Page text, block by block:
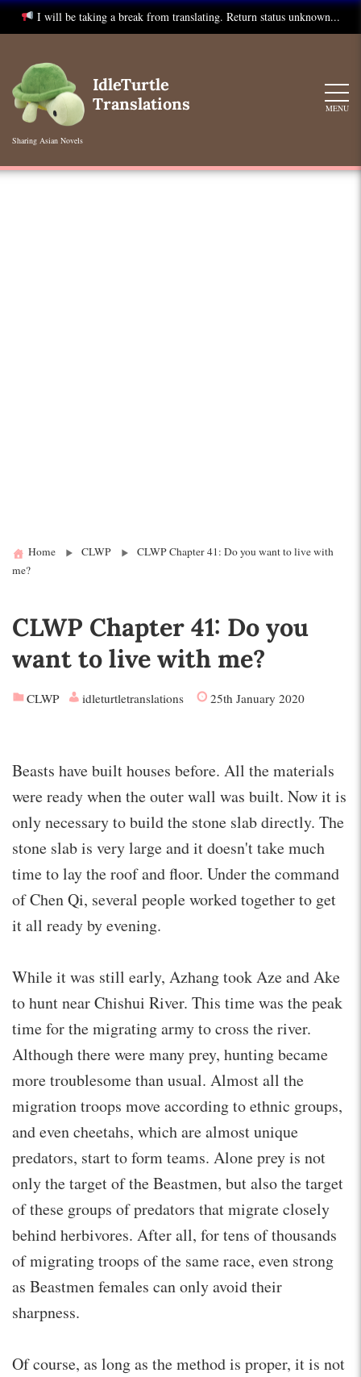
I will be taking a break from translating. Return status unknown...
content
IdleTurtle
Translations
Sharing Asian Novels
MENU
Home CLWP
CLWP Chapter 41: Do you want to live with
me?
CLWP Chapter 41: Do you
want to live with me?
CLWP idleturtletranslations 25th January 2020
Beasts have built houses before. All the materials
were ready when the outer wall was built. Now it is
only necessary to build the stone slab directly. The
stone slab is very large and it doesn't take much
time to lay the roof and floor. Under the command
of Chen Qi, several people worked together to get
it all ready by evening.
While it was still early, Azhang took Aze and Ake
to hunt near Chishui River. This time was the peak
time for the migrating army to cross the river.
Although there were many prey, hunting became
more troublesome than usual. Almost all the
migration troops move according to ethnic groups,
and even cheetahs, which are almost unique
predators, start to form teams. Alone prey is not
only the target of the Beastmen, but also the target
of these groups of predators that migrate closely
behind herbivores. After all, for tens of thousands
of migrating troops of the same race, even strong
as Beastmen females can only avoid their
sharpness.
Of course, as long as the method is proper, it is not